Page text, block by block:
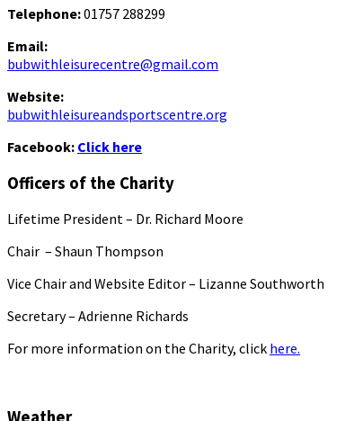
Telephone:01757 288299
Email:
bubwithleisurecentre@gmail.com
Website:
bubwithleisureandsportscentre.org
Facebook: Click here
Officers of the Charity
Lifetime President – Dr. Richard Moore
Chair – Shaun Thompson
Vice Chair and Website Editor – Lizanne Southworth
Secretary – Adrienne Richards
For more information on the Charity, click here.